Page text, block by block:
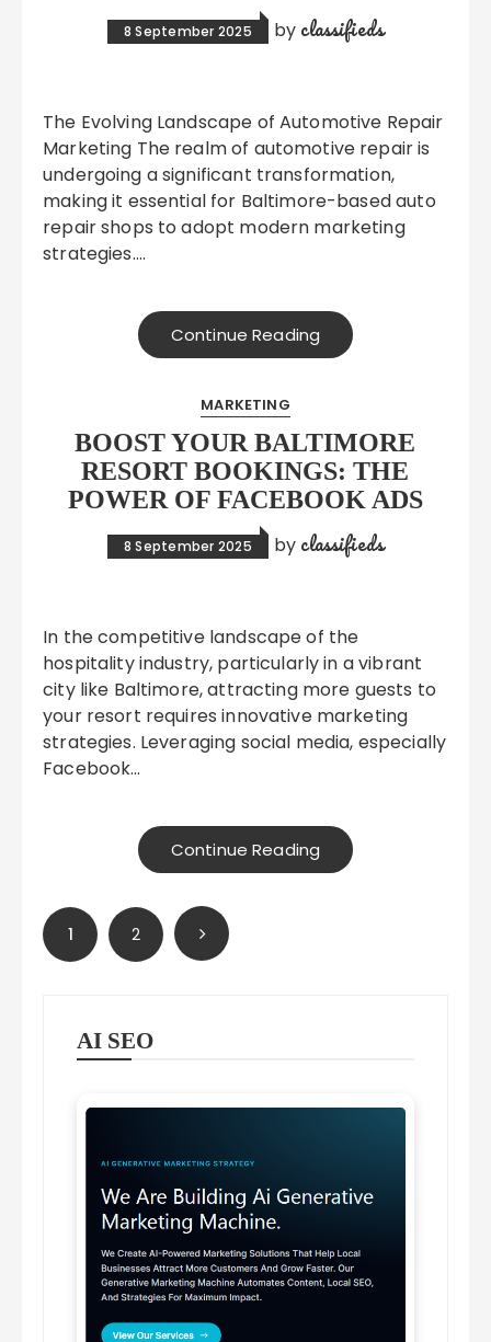
8 September 2025 by classifieds
The Evolving Landscape of Automotive Repair
Marketing The realm of automotive repair is
undergoing a significant transformation,
making it essential for Baltimore-based auto
repair shops to adopt modern marketing
strategies….
Continue Reading
MARKETING
BOOST YOUR BALTIMORE
RESORT BOOKINGS: THE
POWER OF FACEBOOK ADS
8 September 2025 by classifieds
In the competitive landscape of the
hospitality industry, particularly in a vibrant
city like Baltimore, attracting more guests to
your resort requires innovative marketing
strategies. Leveraging social media, especially
Facebook…
Continue Reading
Posts
pagination
1 2
AI SEO